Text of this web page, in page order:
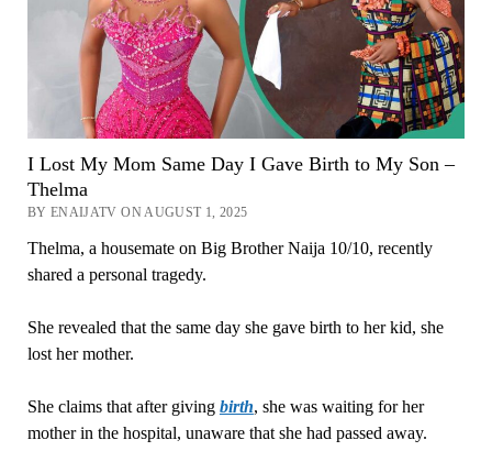
I Lost My Mom Same Day I Gave Birth to My Son –
Thelma
BY ENAIJATV ON AUGUST 1, 2025
Thelma, a housemate on Big Brother Naija 10/10, recently
shared a personal tragedy.
She revealed that the same day she gave birth to her kid, she
lost her mother.
She claims that after giving birth, she was waiting for her
mother in the hospital, unaware that she had passed away.